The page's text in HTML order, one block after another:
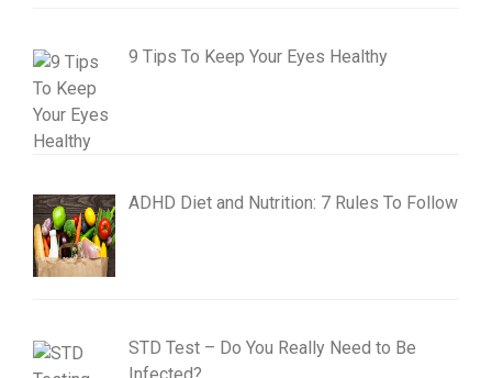
9 Tips To Keep Your Eyes Healthy
ADHD Diet and Nutrition: 7 Rules To Follow
STD Test – Do You Really Need to Be